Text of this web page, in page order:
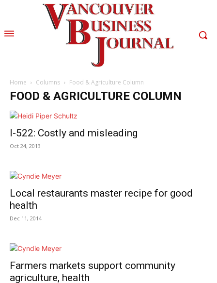
Home Columns Food & Agriculture Column
FOOD & AGRICULTURE COLUMN
I-522: Costly and misleading
Oct 24, 2013
Local restaurants master recipe for good
health
Dec 11, 2014
Farmers markets support community
agriculture, health